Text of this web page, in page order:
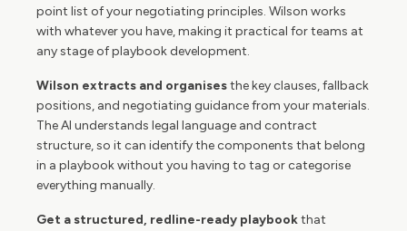
point list of your negotiating principles. Wilson works
with whatever you have, making it practical for teams at
any stage of playbook development.
Wilson extracts and organisesthe key clauses, fallback
positions, and negotiating guidance from your materials.
The AI understands legal language and contract
structure, so it can identify the components that belong
in a playbook without you having to tag or categorise
everything manually.
Get a structured, redline-ready playbookthat